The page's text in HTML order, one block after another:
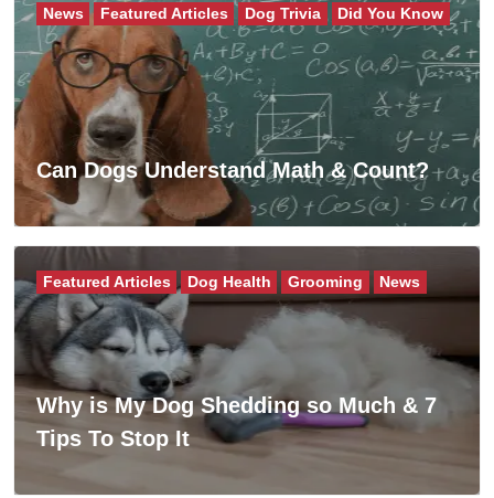
Can Dogs Understand Math & Count?
News Featured Articles Dog Trivia Did You Know
Why is My Dog Shedding so Much & 7
Tips To Stop It
Featured Articles Dog Health Grooming News